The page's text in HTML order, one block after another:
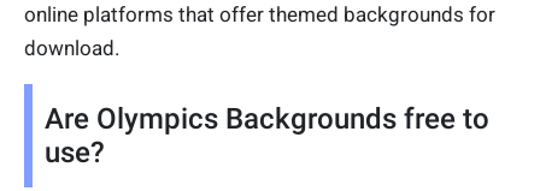
online platforms that offer themed backgrounds for
download.
Are Olympics Backgrounds free to
use?